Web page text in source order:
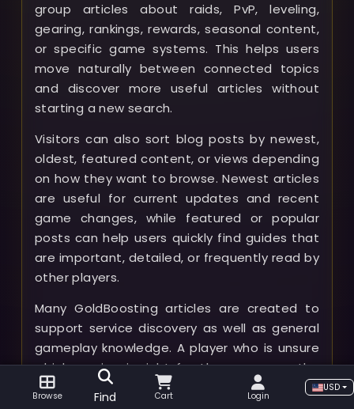
group articles about raids, PvP, leveling,
gearing, rankings, rewards, seasonal content,
or specific game systems. This helps users
move naturally between connected topics
and discover more useful articles without
starting a new search.
Visitors can also sort blog posts by newest,
oldest, featured content, or views depending
on how they want to browse. Newest articles
are useful for current updates and recent
game changes, while featured or popular
posts can help users quickly find guides that
are important, detailed, or frequently read by
other players.
Many GoldBoosting articles are created to
support service discovery as well as general
gameplay knowledge. A player who is unsure
which service is right for them can use the
blog to understand what a boost includes,
Browse Find Cart Login
USD